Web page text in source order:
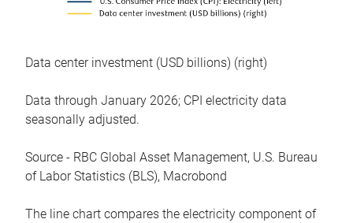
Data center investment (USD billions) (right)
Data through January 2026; CPI electricity data
seasonally adjusted.
Source - RBC Global Asset Management, U.S. Bureau
of Labor Statistics (BLS), Macrobond
The line chart compares the electricity component of